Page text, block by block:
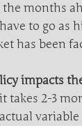
months
to go as
has been
impacts
takes 2-3